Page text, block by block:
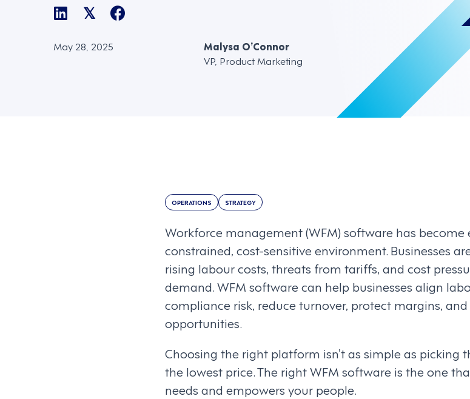
𝕏
May 28, 2025
Malysa O’Connor
VP, Product Marketing
OPERATIONS STRATEGY
Workforce management (WFM) software has become
constrained, cost-sensitive environment. Businesses
rising labour costs, threats from tariffs, and cost
demand. WFM software can help businesses align
compliance risk, reduce turnover, protect margins,
opportunities.
Choosing the right platform isn’t as simple as picking
the lowest price. The right WFM software is the one
needs and empowers your people.